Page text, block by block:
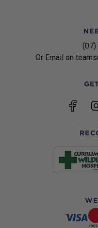
(07)
Or Email on